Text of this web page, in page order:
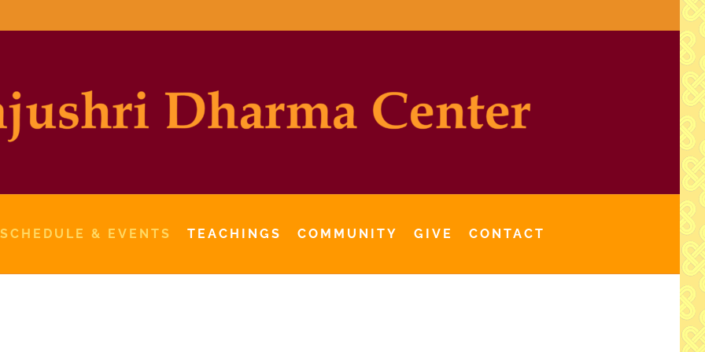
& EVENTS TEACHINGS COMMUNITY GIVE CONTACT